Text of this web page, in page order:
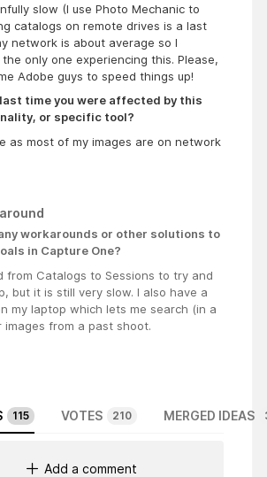
slow (I use Photo Mechanic to
catalogs on remote drives is a last
network is about average so I
only one experiencing this. Please,
Adobe guys to speed things up!
time you were affected by this
or specific tool?
as most of my images are on network
workarounds or other solutions to
in Capture One?
from Catalogs to Sessions to try and
but it is still very slow. I also have a
my laptop which lets me search (in a
images from a past shoot.
115 VOTES 210 MERGED IDEAS
Add a comment